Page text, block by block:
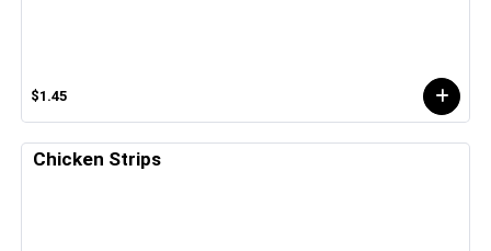
$1.45
Chicken Strips